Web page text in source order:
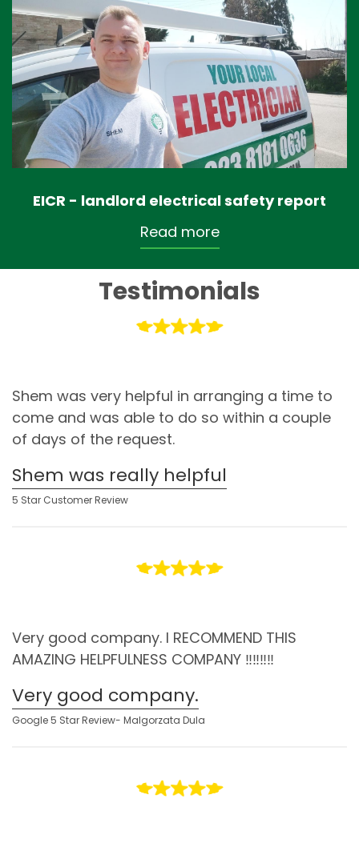
EICR - landlord electrical safety report
Read more
Testimonials
Shem was very helpful in arranging a time to
come and was able to do so within a couple
of days of the request.
Shem was really helpful
5 Star Customer Review
Very good company. I RECOMMEND THIS
AMAZING HELPFULNESS COMPANY ‼️‼️‼️‼️
Very good company.
Google 5 Star Review- Malgorzata Dula